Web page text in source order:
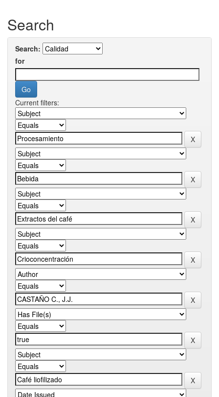
Search
Search:
for
Current filters: